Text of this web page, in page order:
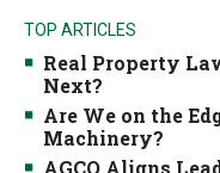
TOP ARTICLES
Real Property
Next?
Are We on the
Machinery?
AGCO Aligns